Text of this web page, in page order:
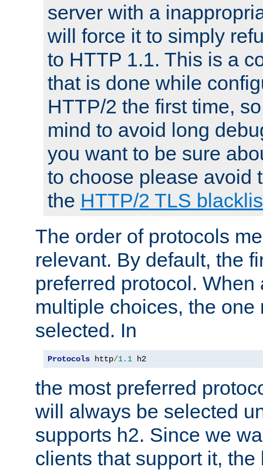
server with a
will force it to simply
to HTTP 1.1. This is a
that is done while
HTTP/2 the first time,
mind to avoid long
you want to be sure
to choose please avoid
the HTTP/2 TLS
The order of protocols
relevant. By default, the
preferred protocol. When
multiple choices, the one
selected. In
Protocols http/1.1 h2
the most preferred
will always be selected
supports h2. Since we
clients that support it, the